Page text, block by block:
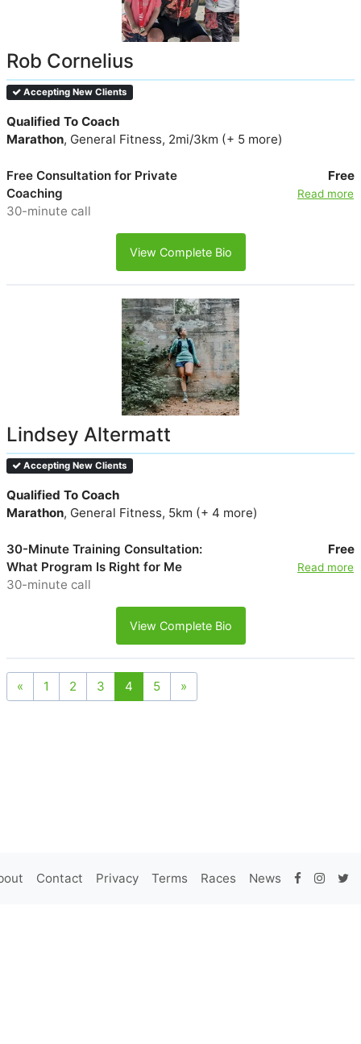
Rob Cornelius
Accepting New Clients
Qualified To Coach
Marathon, General Fitness, 2mi/3km (+ 5 more)
Free Consultation for Private
Coaching
30-minute call
Free
Read more
View Complete Bio
Lindsey Altermatt
Accepting New Clients
Qualified To Coach
Marathon, General Fitness, 5km (+ 4 more)
30-Minute Training Consultation:
What Program Is Right for Me
30-minute call
Free
Read more
View Complete Bio
« 1 2 3 4 5 »
Contact Privacy Terms Races News